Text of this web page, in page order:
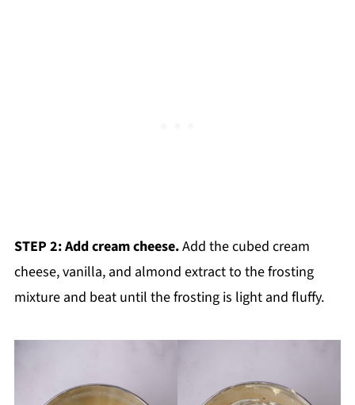
STEP 2: Add cream cheese.Add the cubed cream
cheese, vanilla, and almond extract to the frosting
mixture and beat until the frosting is light and fluffy.